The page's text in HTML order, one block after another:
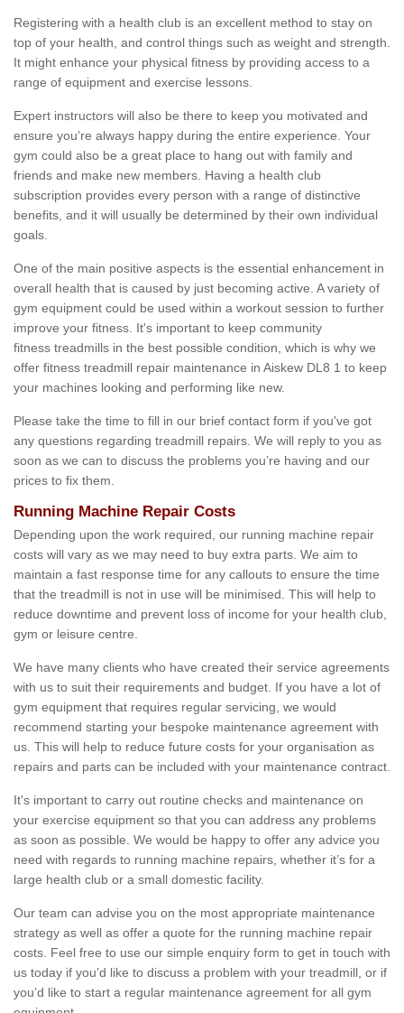
Registering with a health club is an excellent method to stay on
top of your health, and control things such as weight and strength.
It might enhance your physical fitness by providing access to a
range of equipment and exercise lessons.
Expert instructors will also be there to keep you motivated and
ensure you’re always happy during the entire experience. Your
gym could also be a great place to hang out with family and
friends and make new members. Having a health club
subscription provides every person with a range of distinctive
benefits, and it will usually be determined by their own individual
goals.
One of the main positive aspects is the essential enhancement in
overall health that is caused by just becoming active. A variety of
gym equipment could be used within a workout session to further
improve your fitness. It's important to keep community
fitness treadmills in the best possible condition, which is why we
offer fitness treadmill repair maintenance in Aiskew DL8 1 to keep
your machines looking and performing like new.
Please take the time to fill in our brief contact form if you've got
any questions regarding treadmill repairs. We will reply to you as
soon as we can to discuss the problems you’re having and our
prices to fix them.
Running Machine Repair Costs
Depending upon the work required, our running machine repair
costs will vary as we may need to buy extra parts. We aim to
maintain a fast response time for any callouts to ensure the time
that the treadmill is not in use will be minimised. This will help to
reduce downtime and prevent loss of income for your health club,
gym or leisure centre.
We have many clients who have created their service agreements
with us to suit their requirements and budget. If you have a lot of
gym equipment that requires regular servicing, we would
recommend starting your bespoke maintenance agreement with
us. This will help to reduce future costs for your organisation as
repairs and parts can be included with your maintenance contract.
It's important to carry out routine checks and maintenance on
your exercise equipment so that you can address any problems
as soon as possible. We would be happy to offer any advice you
need with regards to running machine repairs, whether it’s for a
large health club or a small domestic facility.
Our team can advise you on the most appropriate maintenance
strategy as well as offer a quote for the running machine repair
costs. Feel free to use our simple enquiry form to get in touch with
us today if you’d like to discuss a problem with your treadmill, or if
you’d like to start a regular maintenance agreement for all gym